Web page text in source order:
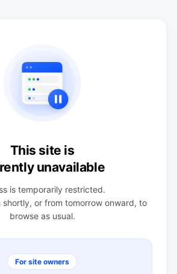
This site is
unavailable
is temporarily restricted.
shortly, or from tomorrow onward, to
browse as usual.
For site owners